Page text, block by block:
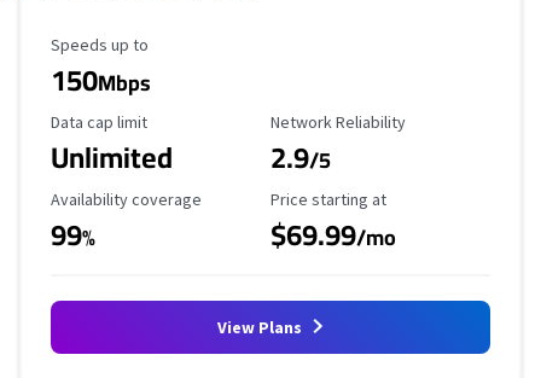
Maximum Speed
Speeds up to
150Mbps
Data Cap Limit
Data cap limit
Unlimited
Reliability Rating
Network Reliability
2.9/5
Availability Coverage
Availability coverage
99%
Starting Price
Price starting at
$69.99/mo
View Plans